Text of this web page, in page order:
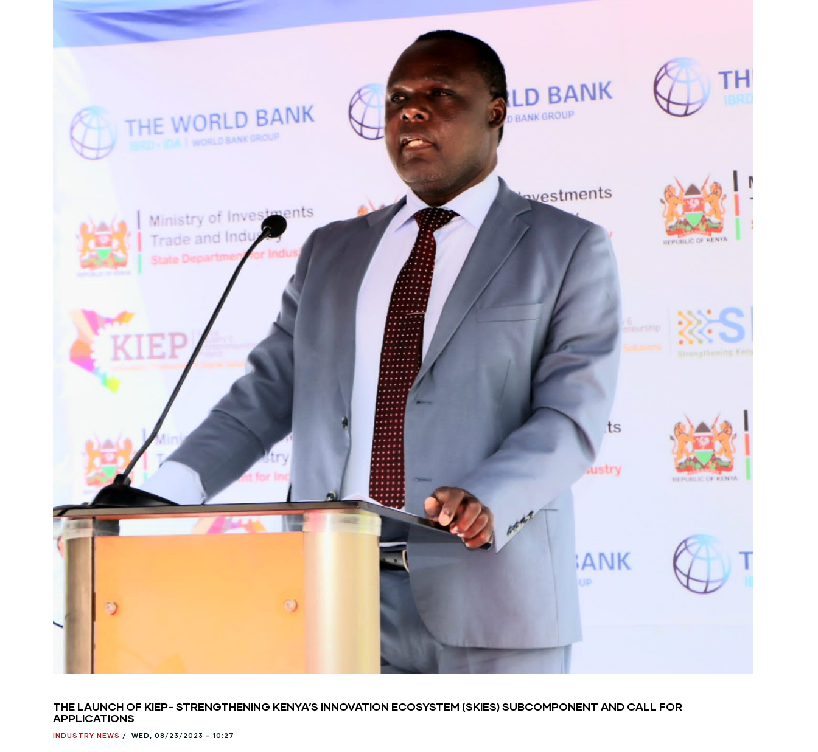
THE LAUNCH OF KIEP- STRENGTHENING KENYA’S INNOVATION ECOSYSTEM (SKIES) SUBCOMPONENT AND CALL FOR
APPLICATIONS
INDUSTRY NEWS / WED, 08/23/2023 - 10:27